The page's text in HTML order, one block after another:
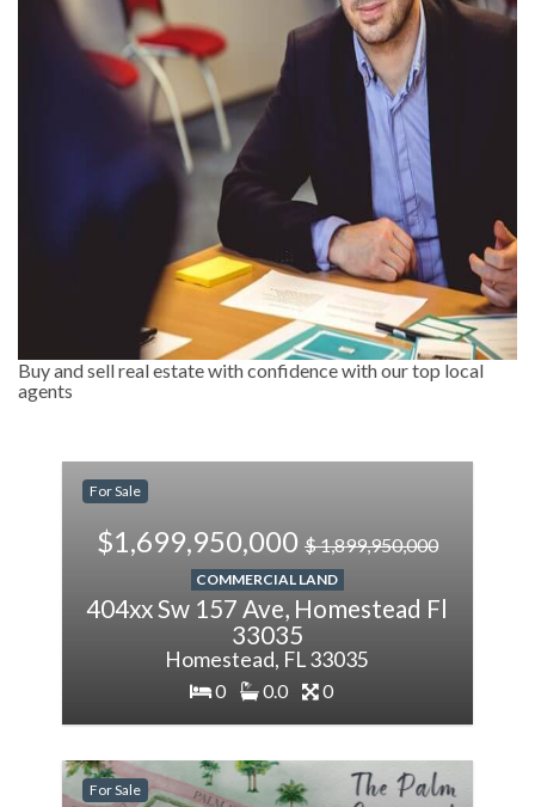
Buy and sell real estate with confidence with our top local
agents
For Sale
$1,699,950,000 $ 1,899,950,000
COMMERCIAL LAND
404xx Sw 157 Ave, Homestead Fl
33035
Homestead, FL 33035
0 0.0 0
-11.11%
Less
For Sale
-1%
Less